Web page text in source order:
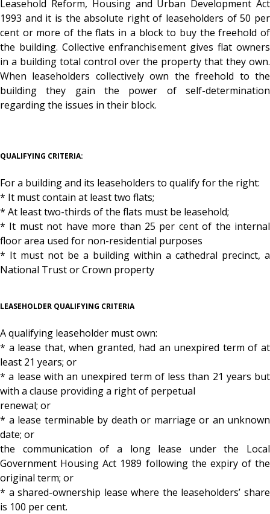
Leasehold Reform, Housing and Urban Development Act
1993 and it is the absolute right of leaseholders of 50 per
cent or more of the flats in a block to buy the freehold of
the building. Collective enfranchisement gives flat owners
in a building total control over the property that they own.
When leaseholders collectively own the freehold to the
building they gain the power of self-determination
regarding the issues in their block.
QUALIFYING CRITERIA:
For a building and its leaseholders to qualify for the right:
* It must contain at least two flats;
* At least two-thirds of the flats must be leasehold;
* It must not have more than 25 per cent of the internal
floor area used for non-residential purposes
* It must not be a building within a cathedral precinct, a
National Trust or Crown property
LEASEHOLDER QUALIFYING CRITERIA
A qualifying leaseholder must own:
* a lease that, when granted, had an unexpired term of at
least 21 years; or
* a lease with an unexpired term of less than 21 years but
with a clause providing a right of perpetual
renewal; or
* a lease terminable by death or marriage or an unknown
date; or
the communication of a long lease under the Local
Government Housing Act 1989 following the expiry of the
original term; or
* a shared-ownership lease where the leaseholders’ share
is 100 per cent.